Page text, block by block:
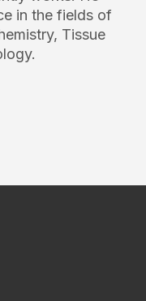
in the fields of
Tissue